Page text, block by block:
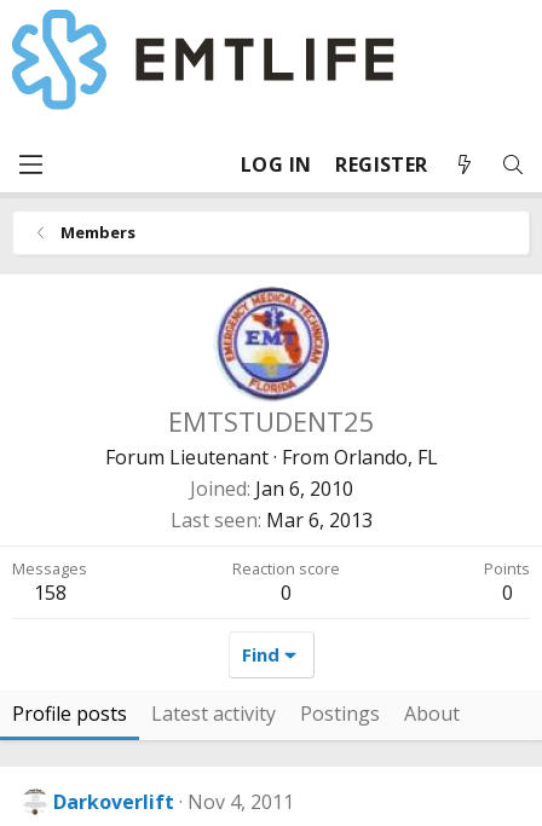
LOG IN REGISTER
Members
EMTSTUDENT25
Forum Lieutenant · From Orlando, FL
Joined Jan 6, 2010
Last seen Mar 6, 2013
Messages
158
Reaction score
0
Points
0
Find
Profile posts Latest activity Postings About
Darkoverlift Nov 4, 2011